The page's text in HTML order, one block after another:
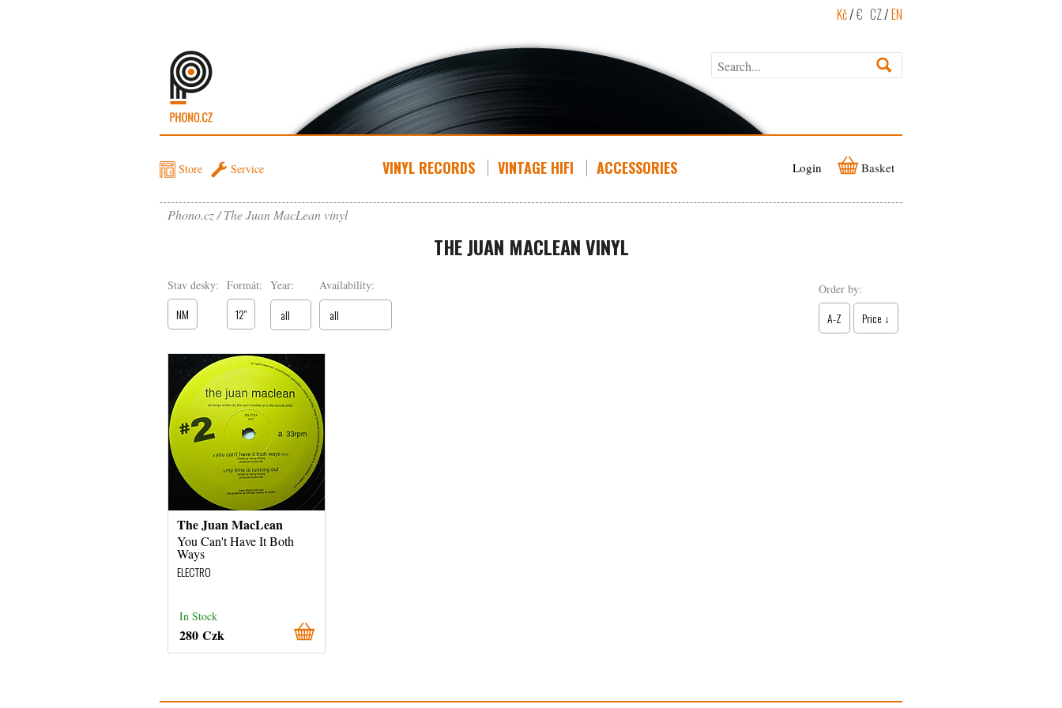
Kč/€ CZ/EN
Store Service VINYL RECORDS VINTAGE HIFI ACCESSORIES Login Basket
Phono.cz The Juan MacLean vinyl
THE JUAN MACLEAN VINYL
Stav desky:
NM
Formát:
12″
Year:
all
Availability:
all
Order by:
A-Z Price ↓
The Juan MacLean
You Can't Have It Both
Ways
ELECTRO
In Stock
280 Czk